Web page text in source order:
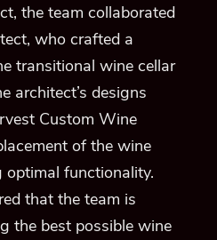
the team collaborated
who crafted a
transitional wine cellar
architect’s designs
Custom Wine
of the wine
optimal functionality.
that the team is
the best possible wine